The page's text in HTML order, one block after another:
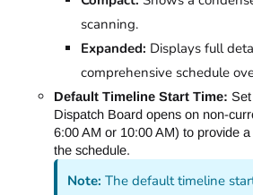
scanning.
Expanded: Displays full
comprehensive schedule
Default Timeline Start Time:
Dispatch Board opens on non-
6:00 AM or 10:00 AM) to provide
the schedule.
Note: The default timeline